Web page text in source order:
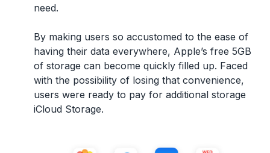
need.
By making users so accustomed to the ease of
having their data everywhere, Apple’s free 5GB
of storage can become quickly filled up. Faced
with the possibility of losing that convenience,
users were ready to pay for additional storage
iCloud Storage.